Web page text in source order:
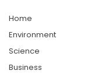
Home
Environment
Science
Business